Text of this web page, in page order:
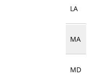
LA
MA
MD